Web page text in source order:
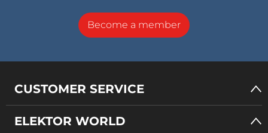
Become a member
CUSTOMER SERVICE
ELEKTOR WORLD